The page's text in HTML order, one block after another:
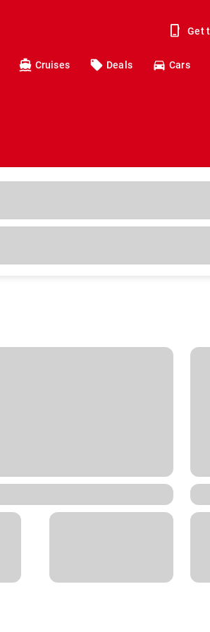
Get
Cruises Deals Cars